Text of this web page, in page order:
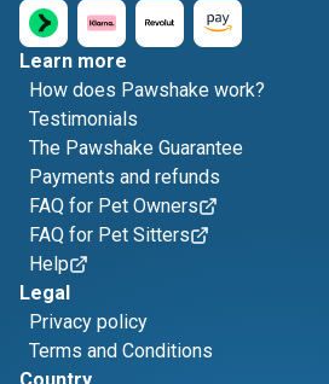
Learn more
How does Pawshake work?
Testimonials
The Pawshake Guarantee
Payments and refunds
FAQ for Pet Owners
FAQ for Pet Sitters
Help
Legal
Privacy policy
Terms and Conditions